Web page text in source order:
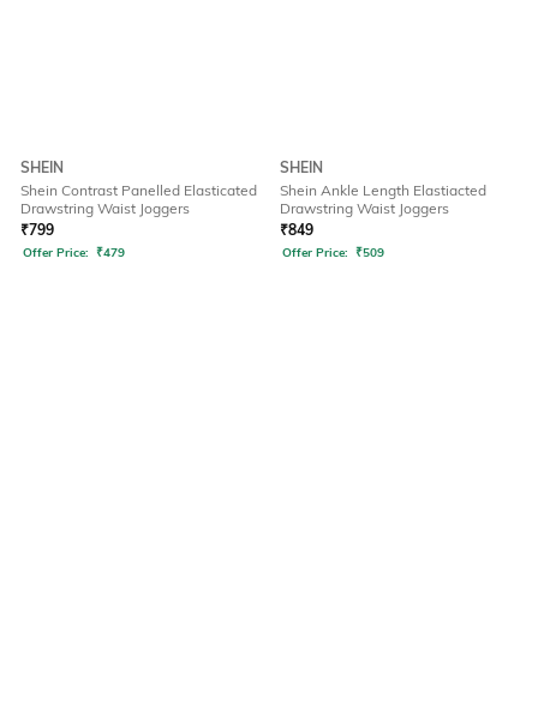
SHEIN
Shein Contrast Panelled Elasticated
Drawstring Waist Joggers
₹799
Offer Price: ₹479
SHEIN
Shein Ankle Length Elastiacted
Drawstring Waist Joggers
₹849
Offer Price: ₹509